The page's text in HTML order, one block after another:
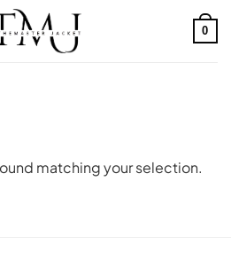
0
matching your selection.